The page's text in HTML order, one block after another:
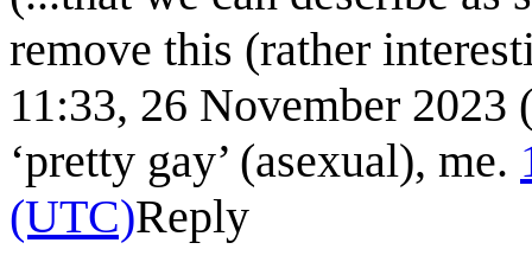
remove this (rather
11:33, 26 November
‘pretty gay’ (asexual), me.
(UTC)Reply